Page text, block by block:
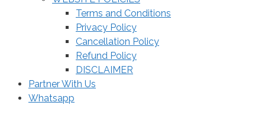
Terms and Conditions
Privacy Policy
Cancellation Policy
Refund Policy
DISCLAIMER
Partner With Us
Whatsapp